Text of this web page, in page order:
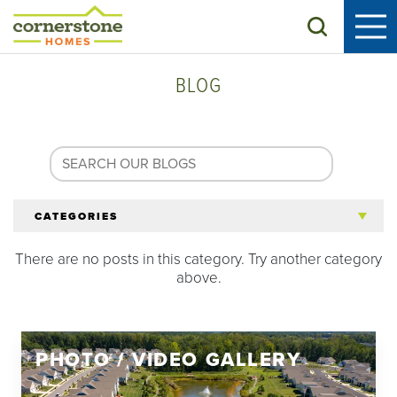
Search
BLOG
CATEGORIES
All Articles
Homeowners
There are no posts in this category. Try another category
above.
PHOTO / VIDEO GALLERY